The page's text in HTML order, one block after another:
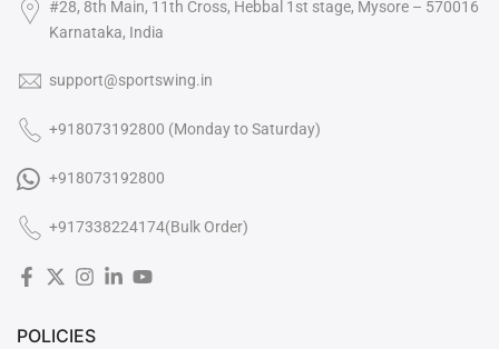
#28, 8th Main, 11th Cross, Hebbal 1st stage, Mysore – 570016
Karnataka, India
support@sportswing.in
+918073192800 (Monday to Saturday)
 +918073192800
+917338224174(Bulk Order)
POLICIES